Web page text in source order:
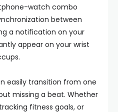
watch combo
between
a notification on your
appear on your wrist
easily transition from one
missing a beat. Whether
fitness goals, or